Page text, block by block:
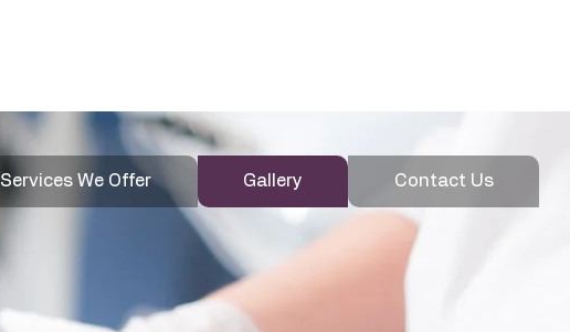
Services We Offer Gallery Contact Us